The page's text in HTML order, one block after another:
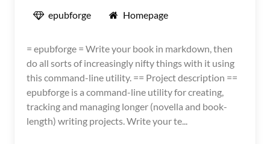
epubforge Homepage
= epubforge = Write your book in markdown, then
do all sorts of increasingly nifty things with it using
this command-line utility. == Project description ==
epubforge is a command-line utility for creating,
tracking and managing longer (novella and book-
length) writing projects. Write your te...